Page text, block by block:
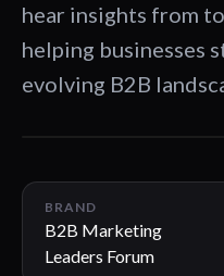
hear insights from
helping businesses
evolving B2B
BRAND
B2B Marketing
Leaders Forum